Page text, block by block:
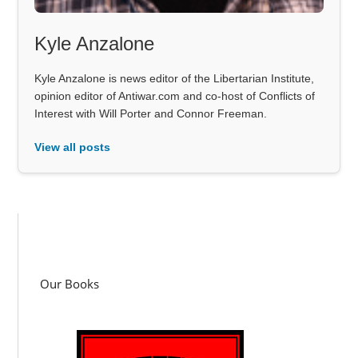
Kyle Anzalone
Kyle Anzalone is news editor of the Libertarian Institute,
opinion editor of Antiwar.com and co-host of Conflicts of
Interest with Will Porter and Connor Freeman.
View all posts
Our Books